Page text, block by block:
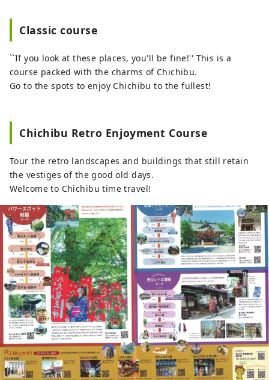
Classic course
``If you look at these places, you'll be fine!'' This is a
course packed with the charms of Chichibu.
Go to the spots to enjoy Chichibu to the fullest!
Chichibu Retro Enjoyment Course
Tour the retro landscapes and buildings that still retain
the vestiges of the good old days.
Welcome to Chichibu time travel!